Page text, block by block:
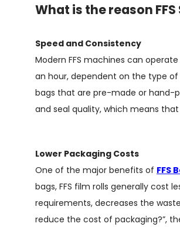
What is the reason
Speed and Consistency
Modern FFS machines can
an hour, dependent on the type
bags that are pre-made or hand-
and seal quality, which means
Lower Packaging Costs
One of the major benefits of FFS
bags, FFS film rolls generally cost
requirements, decreases the
reduce the cost of packaging?”,